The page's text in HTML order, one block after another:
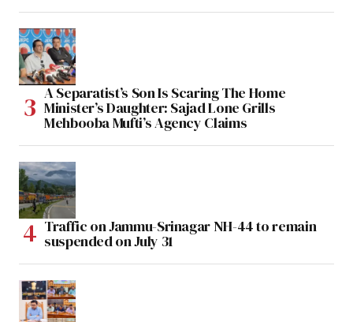
A Separatist’s Son Is Scaring The Home
Minister’s Daughter: Sajad Lone Grills
Mehbooba Mufti’s Agency Claims
Traffic on Jammu-Srinagar NH-44 to remain
suspended on July 31